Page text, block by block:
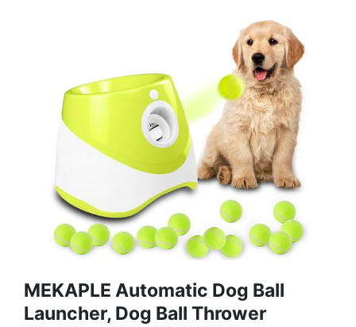
MEKAPLE Automatic Dog Ball
Launcher, Dog Ball Thrower